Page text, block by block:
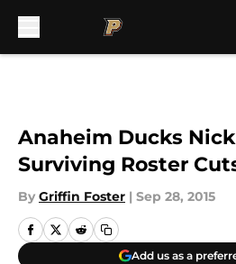
Anaheim Ducks
Surviving Roster
By Griffin Foster | Sep 28, 2015
Add us as a